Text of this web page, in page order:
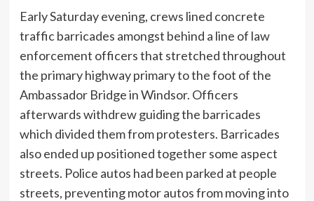
Early Saturday evening, crews lined concrete
traffic barricades amongst behind a line of law
enforcement officers that stretched throughout
the primary highway primary to the foot of the
Ambassador Bridge in Windsor. Officers
afterwards withdrew guiding the barricades
which divided them from protesters. Barricades
also ended up positioned together some aspect
streets. Police autos had been parked at people
streets, preventing motor autos from moving into